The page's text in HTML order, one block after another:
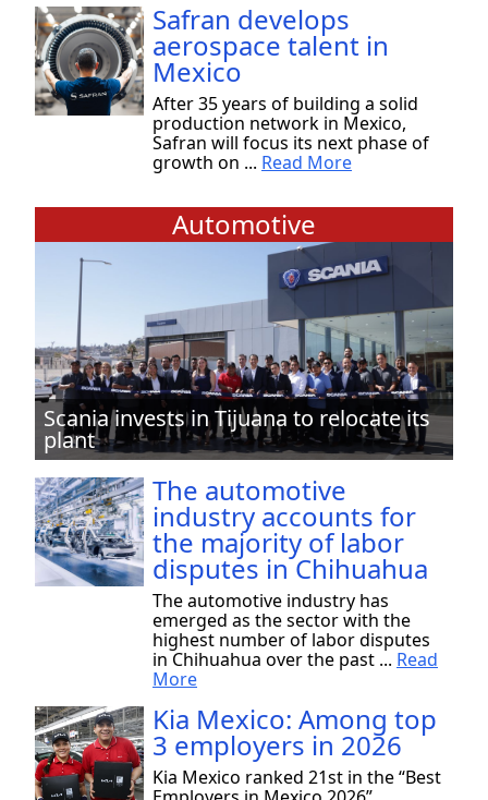
Safran develops
aerospace talent in
Mexico
After 35 years of building a solid
production network in Mexico,
Safran will focus its next phase of
growth on ... Read More
Automotive
Scania invests in Tijuana to relocate its
plant
The automotive
industry accounts for
the majority of labor
disputes in Chihuahua
The automotive industry has
emerged as the sector with the
highest number of labor disputes
in Chihuahua over the past ... Read
More
Kia Mexico: Among top
3 employers in 2026
Kia Mexico ranked 21st in the “Best